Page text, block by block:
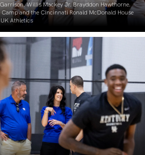
Willis Mackey Jr. Brayddon Hawthorne.
and the Cincinnati Ronald McDonald House
Athletics